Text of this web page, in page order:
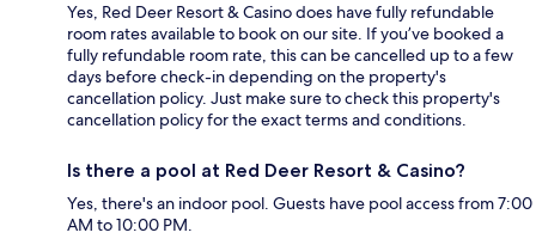
Yes, Red Deer Resort & Casino does have fully refundable
room rates available to book on our site. If you’ve booked a
fully refundable room rate, this can be cancelled up to a few
days before check-in depending on the property's
cancellation policy. Just make sure to check this property's
cancellation policy for the exact terms and conditions.
Is there a pool at Red Deer Resort & Casino?
Yes, there's an indoor pool. Guests have pool access from 7:00
AM to 10:00 PM.